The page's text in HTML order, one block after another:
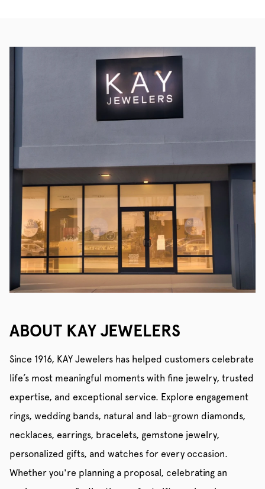
ABOUT KAY JEWELERS
Since 1916, KAY Jewelers has helped customers celebrate
life’s most meaningful moments with fine jewelry, trusted
expertise, and exceptional service. Explore engagement
rings, wedding bands, natural and lab-grown diamonds,
necklaces, earrings, bracelets, gemstone jewelry,
personalized gifts, and watches for every occasion.
Whether you're planning a proposal, celebrating an